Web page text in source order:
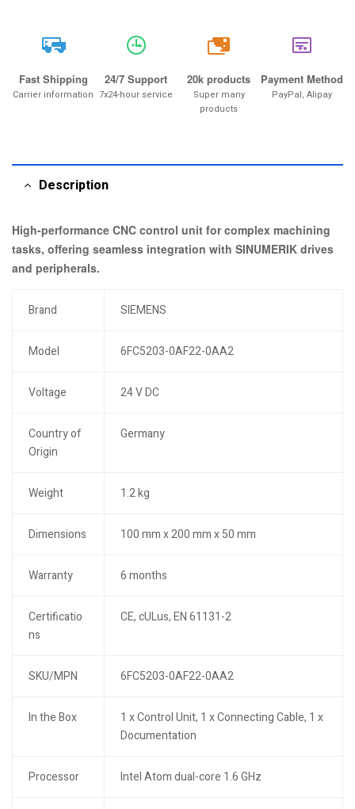
Fast Shipping
Carrier information
24/7 Support
7x24-hour service
20k
20k products
Super many
products
Payment Method
PayPal, Alipay
Description
High-performance CNC control unit for complex machining
tasks, offering seamless integration with SINUMERIK drives
and peripherals.
Brand SIEMENS
Model 6FC5203-0AF22-0AA2
Voltage 24 V DC
Country of
Origin
Germany
Weight 1.2 kg
Dimensions 100 mm x 200 mm x 50 mm
Warranty 6 months
Certificatio
ns
CE, cULus, EN 61131-2
SKU/MPN 6FC5203-0AF22-0AA2
In the Box
1 x Control Unit, 1 x Connecting Cable, 1 x
Documentation
Processor Intel Atom dual-core 1.6 GHz